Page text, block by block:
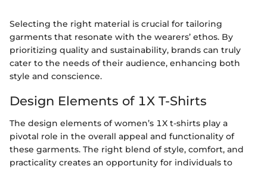
Selecting the right material is crucial for tailoring
garments that resonate with the wearers’ ethos. By
prioritizing quality and sustainability, brands can truly
cater to the needs of their audience, enhancing both
style and conscience.
Design Elements of 1X T-Shirts
The design elements of women’s 1X t-shirts play a
pivotal role in the overall appeal and functionality of
these garments. The right blend of style, comfort, and
practicality creates an opportunity for individuals to